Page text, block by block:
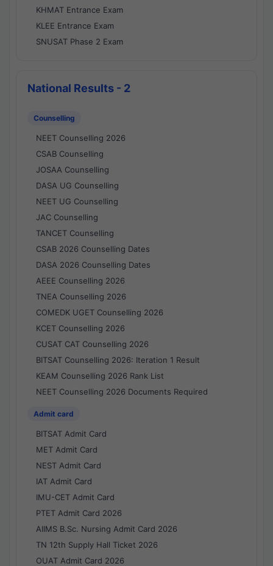
KHMAT Entrance Exam
KLEE Entrance Exam
SNUSAT Phase 2 Exam
National Results - 2
Counselling
NEET Counselling 2026
CSAB Counselling
JOSAA Counselling
DASA UG Counselling
NEET UG Counselling
JAC Counselling
TANCET Counselling
CSAB 2026 Counselling Dates
DASA 2026 Counselling Dates
AEEE Counselling 2026
TNEA Counselling 2026
COMEDK UGET Counselling 2026
KCET Counselling 2026
CUSAT CAT Counselling 2026
BITSAT Counselling 2026: Iteration 1 Result
KEAM Counselling 2026 Rank List
NEET Counselling 2026 Documents Required
Admit card
BITSAT Admit Card
MET Admit Card
NEST Admit Card
IAT Admit Card
IMU-CET Admit Card
PTET Admit Card 2026
AIIMS B.Sc. Nursing Admit Card 2026
TN 12th Supply Hall Ticket 2026
OUAT Admit Card 2026